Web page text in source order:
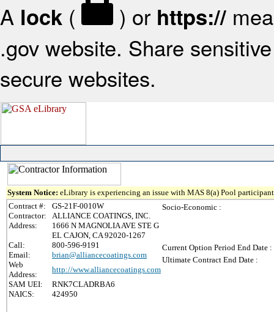
A lock ( ) or https://
.gov website. Share
secure websites.
System Notice: eLibrary is experiencing an issue with MAS 8(a) Pool
Contract #:
GS-21F-0010W
Contractor:
ALLIANCE COATINGS, INC.
Address:
1666 N MAGNOLIA AVE STE G
EL CAJON, CA 92020-1267
Call:
800-596-9191
Email:
brian@alliancecoatings.com
Web
Address:
http://www.alliancecoatings.com
SAM UEI:
RNK7CLADRBA6
NAICS:
424950
Socio-Economic :
Current Option Period End Date :
Ultimate Contract End Date :